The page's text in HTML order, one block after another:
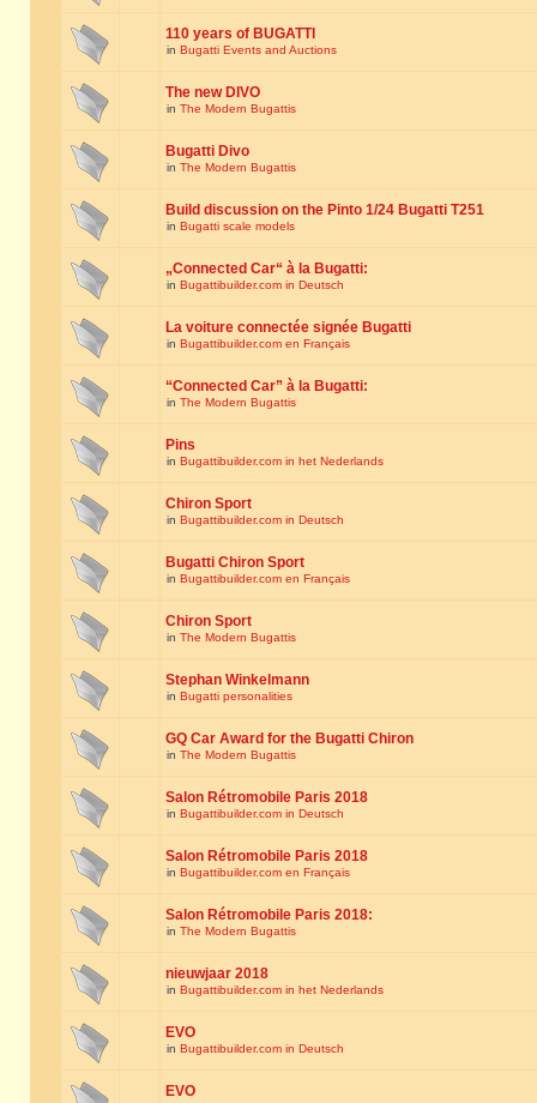
110 years of BUGATTI
in Bugatti Events and Auctions
The new DIVO
in The Modern Bugattis
Bugatti Divo
in The Modern Bugattis
Build discussion on the Pinto 1/24 Bugatti T251
in Bugatti scale models
„Connected Car“ à la Bugatti:
in Bugattibuilder.com in Deutsch
La voiture connectée signée Bugatti
in Bugattibuilder.com en Français
“Connected Car” à la Bugatti:
in The Modern Bugattis
Pins
in Bugattibuilder.com in het Nederlands
Chiron Sport
in Bugattibuilder.com in Deutsch
Bugatti Chiron Sport
in Bugattibuilder.com en Français
Chiron Sport
in The Modern Bugattis
Stephan Winkelmann
in Bugatti personalities
GQ Car Award for the Bugatti Chiron
in The Modern Bugattis
Salon Rétromobile Paris 2018
in Bugattibuilder.com in Deutsch
Salon Rétromobile Paris 2018
in Bugattibuilder.com en Français
Salon Rétromobile Paris 2018:
in The Modern Bugattis
nieuwjaar 2018
in Bugattibuilder.com in het Nederlands
EVO
in Bugattibuilder.com in Deutsch
EVO